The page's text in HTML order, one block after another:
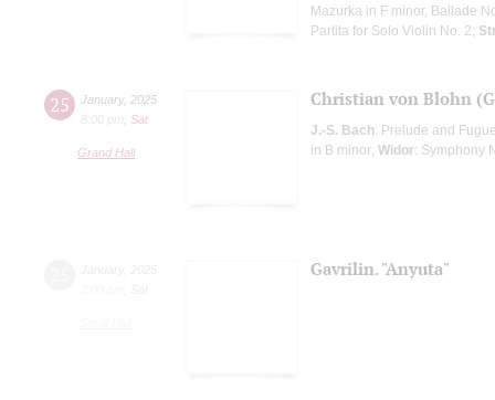
Mazurka in F minor, Ballade
Partita for Solo Violin No. 2;
25 January, 2025
8:00 pm
Sat
Grand Hall
Christian von Blohn
J.-S. Bach: Prelude and
in B minor; Widor: Symphony
Sat
Gavrilin. "Anyuta"